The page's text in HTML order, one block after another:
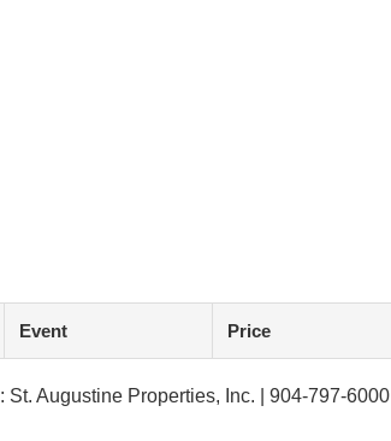
Event Price
: St. Augustine Properties, Inc. | 904-797-6000